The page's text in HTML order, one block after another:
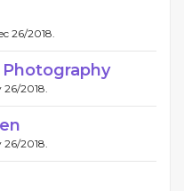
26/2018.
26/2018.
26/2018.